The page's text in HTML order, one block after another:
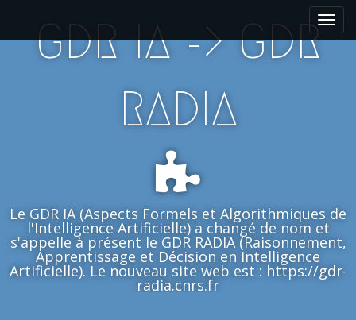
i
GDR IA -> GDR
RADIA
Le GDR IA (Aspects Formels et Algorithmiques de
l'Intelligence Artificielle) a changé de nom et
s'appelle à présent le GDR RADIA (Raisonnement,
Apprentissage et Décision en Intelligence
Artificielle). Le nouveau site web est : https://gdr-
radia.cnrs.fr